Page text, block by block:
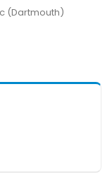
(Dartmouth)